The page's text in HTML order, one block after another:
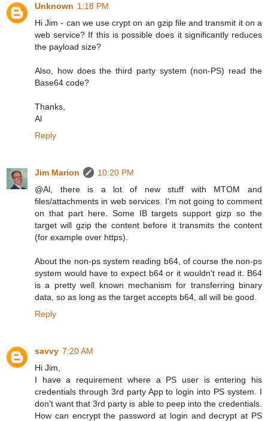
Unknown 1:18 PM
Hi Jim - can we use crypt on an gzip file and transmit it on a
web service? If this is possible does it significantly reduces
the payload size?
Also, how does the third party system (non-PS) read the
Base64 code?
Thanks,
Al
Reply
Jim Marion
10:20 PM
@Al, there is a lot of new stuff with MTOM and
files/attachments in web services. I'm not going to comment
on that part here. Some IB targets support gizp so the
target will gzip the content before it transmits the content
(for example over https).
About the non-ps system reading b64, of course the non-ps
system would have to expect b64 or it wouldn't read it. B64
is a pretty well known mechanism for transferring binary
data, so as long as the target accepts b64, all will be good.
Reply
savvy 7:20 AM
Hi Jim,
I have a requirement where a PS user is entering his
credentials through 3rd party App to login into PS system. I
don't want that 3rd party is able to peep into the credentials.
How can encrypt the password at login and decrypt at PS